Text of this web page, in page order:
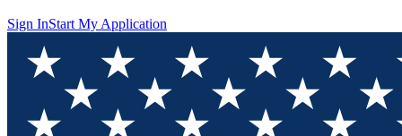
Sign InStart My Application